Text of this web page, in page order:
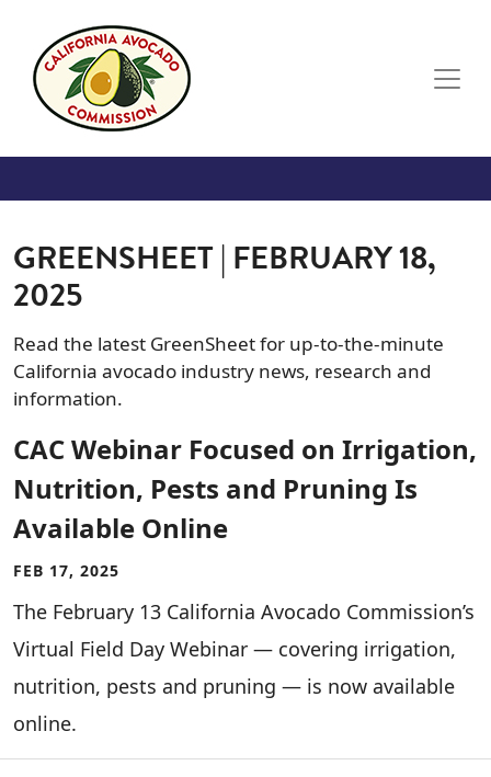
GREENSHEET | FEBRUARY 18,
2025
Read the latest GreenSheet for up-to-the-minute
California avocado industry news, research and
information.
CAC Webinar Focused on Irrigation,
Nutrition, Pests and Pruning Is
Available Online
FEB 17, 2025
The February 13 California Avocado Commission’s
Virtual Field Day Webinar — covering irrigation,
nutrition, pests and pruning — is now available
online.